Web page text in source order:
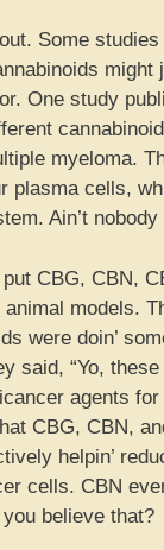
Some studies
might
One study
myeloma.
plasma cells,
Ain’t
CBG, CBN,
models.
were doin’
said, “Yo,
agents for
CBG, CBN,
helpin’
cells. CBN
believe that?